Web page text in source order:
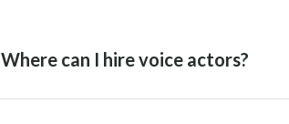
Where can I hire voice actors?